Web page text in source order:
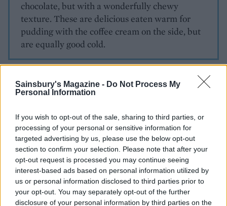
Sainsbury's Magazine - Do Not Process My
Personal Information
If you wish to opt-out of the sale, sharing to third parties, or
processing of your personal or sensitive information for
targeted advertising by us, please use the below opt-out
section to confirm your selection. Please note that after your
opt-out request is processed you may continue seeing
interest-based ads based on personal information utilized by
us or personal information disclosed to third parties prior to
your opt-out. You may separately opt-out of the further
disclosure of your personal information by third parties on the
chocolate, but with a wonderfully chewy
texture. These are delicious eaten warm for
pudding with the coffee cream on the side, but
are equally good cold.
YOU MIGHT ALSO LIKE...